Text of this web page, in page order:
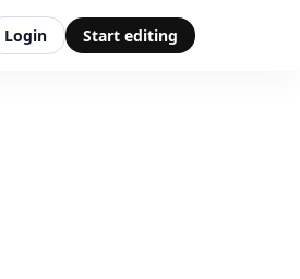
Login Start editing